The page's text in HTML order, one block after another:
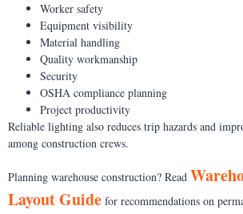
Worker safety
Equipment visibility
Material handling
Quality workmanship
Security
OSHA compliance planning
Project productivity
Reliable lighting also reduces trip hazards and
among construction crews.
Planning warehouse construction? Read
Layout Guide for recommendations on